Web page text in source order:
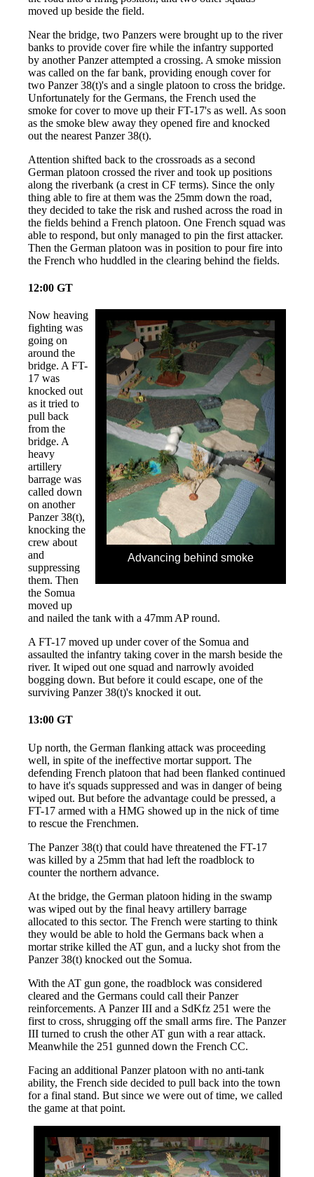
moved up beside the field.
Near the bridge, two Panzers were brought up to the river
banks to provide cover fire while the infantry supported
by another Panzer attempted a crossing. A smoke mission
was called on the far bank, providing enough cover for
two Panzer 38(t)'s and a single platoon to cross the bridge.
Unfortunately for the Germans, the French used the
smoke for cover to move up their FT-17's as well. As soon
as the smoke blew away they opened fire and knocked
out the nearest Panzer 38(t).
Attention shifted back to the crossroads as a second
German platoon crossed the river and took up positions
along the riverbank (a crest in CF terms). Since the only
thing able to fire at them was the 25mm down the road,
they decided to take the risk and rushed across the road in
the fields behind a French platoon. One French squad was
able to respond, but only managed to pin the first attacker.
Then the German platoon was in position to pour fire into
the French who huddled in the clearing behind the fields.
12:00 GT
Advancing behind smoke
Now heaving
fighting was
going on
around the
bridge. A FT-
17 was
knocked out
as it tried to
pull back
from the
bridge. A
heavy
artillery
barrage was
called down
on another
Panzer 38(t),
knocking the
crew about
and
suppressing
them. Then
the Somua
moved up
and nailed the tank with a 47mm AP round.
A FT-17 moved up under cover of the Somua and
assaulted the infantry taking cover in the marsh beside the
river. It wiped out one squad and narrowly avoided
bogging down. But before it could escape, one of the
surviving Panzer 38(t)'s knocked it out.
13:00 GT
Up north, the German flanking attack was proceeding
well, in spite of the ineffective mortar support. The
defending French platoon that had been flanked continued
to have it's squads suppressed and was in danger of being
wiped out. But before the advantage could be pressed, a
FT-17 armed with a HMG showed up in the nick of time
to rescue the Frenchmen.
The Panzer 38(t) that could have threatened the FT-17
was killed by a 25mm that had left the roadblock to
counter the northern advance.
At the bridge, the German platoon hiding in the swamp
was wiped out by the final heavy artillery barrage
allocated to this sector. The French were starting to think
they would be able to hold the Germans back when a
mortar strike killed the AT gun, and a lucky shot from the
Panzer 38(t) knocked out the Somua.
With the AT gun gone, the roadblock was considered
cleared and the Germans could call their Panzer
reinforcements. A Panzer III and a SdKfz 251 were the
first to cross, shrugging off the small arms fire. The Panzer
III turned to crush the other AT gun with a rear attack.
Meanwhile the 251 gunned down the French CC.
Facing an additional Panzer platoon with no anti-tank
ability, the French side decided to pull back into the town
for a final stand. But since we were out of time, we called
the game at that point.